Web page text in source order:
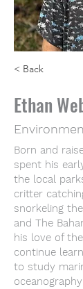
< Back
Ethan
Born and
spent his
the local
critter
snorkeling
and The
his love of
continue
to study